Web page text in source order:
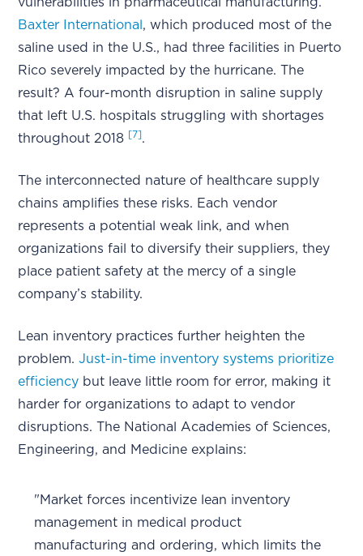
Baxter International , which produced most of the
saline used in the U.S., had three facilities in Puerto
Rico severely impacted by the hurricane. The
result? A four-month disruption in saline supply
that left U.S. hospitals struggling with shortages
throughout 2018 [7].
The interconnected nature of healthcare supply
chains amplifies these risks. Each vendor
represents a potential weak link, and when
organizations fail to diversify their suppliers, they
place patient safety at the mercy of a single
company’s stability.
Lean inventory practices further heighten the
problem.Just-in-time inventory systems prioritize
efficiency but leave little room for error, making it
harder for organizations to adapt to vendor
disruptions. The National Academies of Sciences,
Engineering, and Medicine explains:
"Market forces incentivize lean inventory
management in medical product
manufacturing and ordering, which limits the